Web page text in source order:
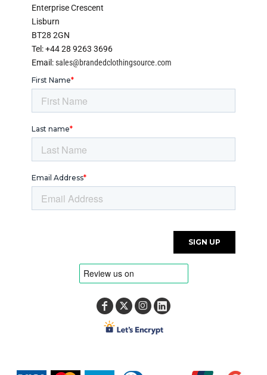
Enterprise Crescent
Lisburn
BT28 2GN
Tel: +44 28 9263 3696
Email:sales@brandedclothingsource.com